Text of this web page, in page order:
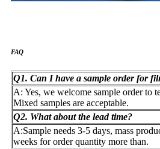
FAQ
Q1. Can I have a sample order for
A: Yes, we welcome sample order to
Mixed samples are acceptable.
Q2. What about the lead time?
A:Sample needs 3-5 days, mass
weeks for order quantity more than.